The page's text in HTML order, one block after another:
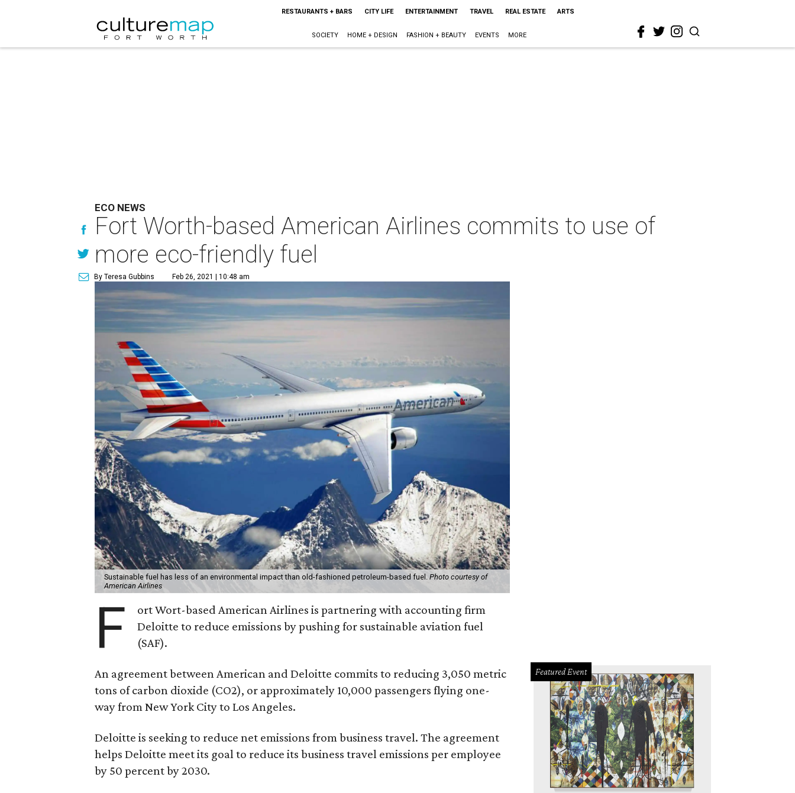
RESTAURANTS + BARS CITY LIFE ENTERTAINMENT TRAVEL REAL ESTATE ARTS
SOCIETY HOME + DESIGN FASHION + BEAUTY EVENTS MORE
ECO NEWS
Fort Worth-based American Airlines commits to use of
more eco-friendly fuel
By Teresa Gubbins Feb 26, 2021 | 10:48 am
Sustainable fuel has less of an environmental impact than old-fashioned petroleum-based fuel.Photo courtesy of
American Airlines
F
ort Wort-based American Airlines is partnering with accounting firm
Deloitte to reduce emissions by pushing for sustainable aviation fuel
(SAF).
An agreement between American and Deloitte commits to reducing 3,050 metric
tons of carbon dioxide (CO2), or approximately 10,000 passengers flying one-
way from New York City to Los Angeles.
Deloitte is seeking to reduce net emissions from business travel. The agreement
helps Deloitte meet its goal to reduce its business travel emissions per employee
by 50 percent by 2030.
Featured Event